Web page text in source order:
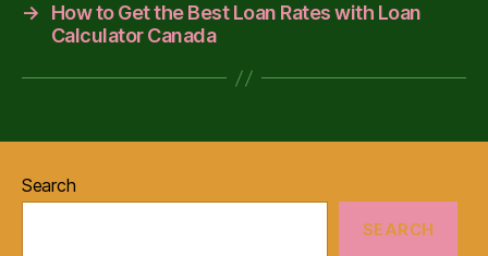
→
How to Get the Best Loan Rates with Loan
Calculator Canada
Search
SEARCH